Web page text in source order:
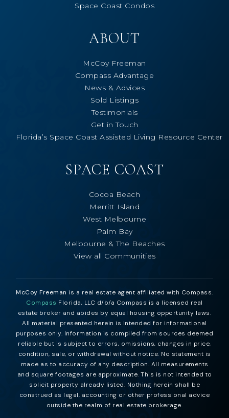
Space Coast Condos
ABOUT
McCoy Freeman
Compass Advantage
News & Advices
Sold Listings
Testimonials
Get in Touch
Florida’s Space Coast Assisted Living Resource Center
SPACE COAST
Cocoa Beach
Merritt Island
West Melbourne
Palm Bay
Melbourne & The Beaches
View all Communities
McCoy Freeman is a real estate agent affiliated with Compass.
Compass Florida, LLC d/b/a Compass is a licensed real
estate broker and abides by equal housing opportunity laws.
All material presented herein is intended for informational
purposes only. Information is compiled from sources deemed
reliable but is subject to errors, omissions, changes in price,
condition, sale, or withdrawal without notice. No statement is
made as to accuracy of any description. All measurements
and square footages are approximate. This is not intended to
solicit property already listed. Nothing herein shall be
construed as legal, accounting or other professional advice
outside the realm of real estate brokerage.